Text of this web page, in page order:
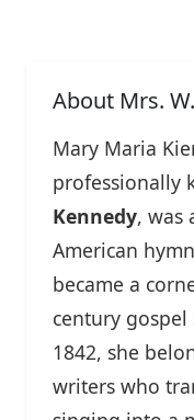
About Mrs.
Mary Maria
professionally
Kennedy, was
American
became a
century
1842, she
writers who